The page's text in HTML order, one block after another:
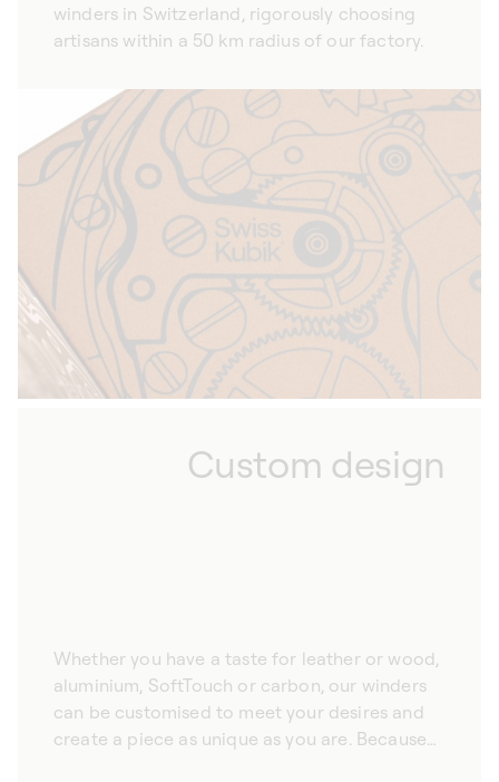
winders in Switzerland, rigorously choosing
artisans within a 50 km radius of our factory.
Custom design
Whether you have a taste for leather or wood,
aluminium, SoftTouch or carbon, our winders
can be customised to meet your desires and
create a piece as unique as you are. Because